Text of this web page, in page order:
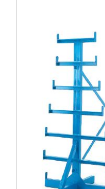
Henchman Accessories
Hop Up Steps
Ladder Wheels and
Drum
Furniture
Lifters
Pallet